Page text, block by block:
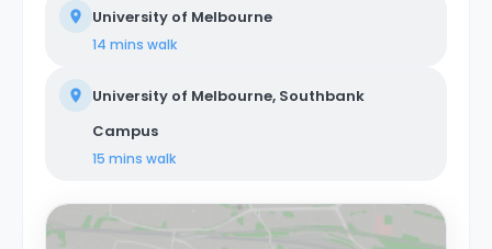
University of Melbourne
14 mins walk
University of Melbourne, Southbank
Campus
15 mins walk